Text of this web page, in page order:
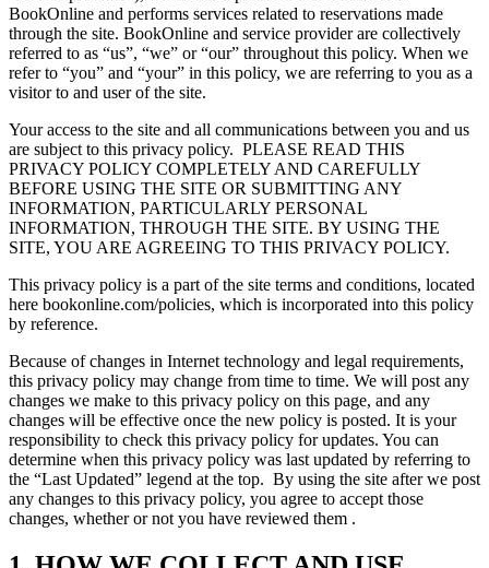
BookOnline and performs services related to reservations made
through the site. BookOnline and service provider are collectively
referred to as “us”, “we” or “our” throughout this policy. When we
refer to “you” and “your” in this policy, we are referring to you as a
visitor to and user of the site.
Your access to the site and all communications between you and us
are subject to this privacy policy. PLEASE READ THIS
PRIVACY POLICY COMPLETELY AND CAREFULLY
BEFORE USING THE SITE OR SUBMITTING ANY
INFORMATION, PARTICULARLY PERSONAL
INFORMATION, THROUGH THE SITE. BY USING THE
SITE, YOU ARE AGREEING TO THIS PRIVACY POLICY.
This privacy policy is a part of the site terms and conditions, located
here bookonline.com/policies, which is incorporated into this policy
by reference.
Because of changes in Internet technology and legal requirements,
this privacy policy may change from time to time. We will post any
changes we make to this privacy policy on this page, and any
changes will be effective once the new policy is posted. It is your
responsibility to check this privacy policy for updates. You can
determine when this privacy policy was last updated by referring to
the “Last Updated” legend at the top. By using the site after we post
any changes to this privacy policy, you agree to accept those
changes, whether or not you have reviewed them .